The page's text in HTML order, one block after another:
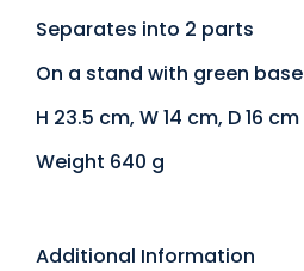
Separates into 2 parts
On a stand with green base
H 23.5 cm, W 14 cm, D 16 cm
Weight 640 g
Additional Information